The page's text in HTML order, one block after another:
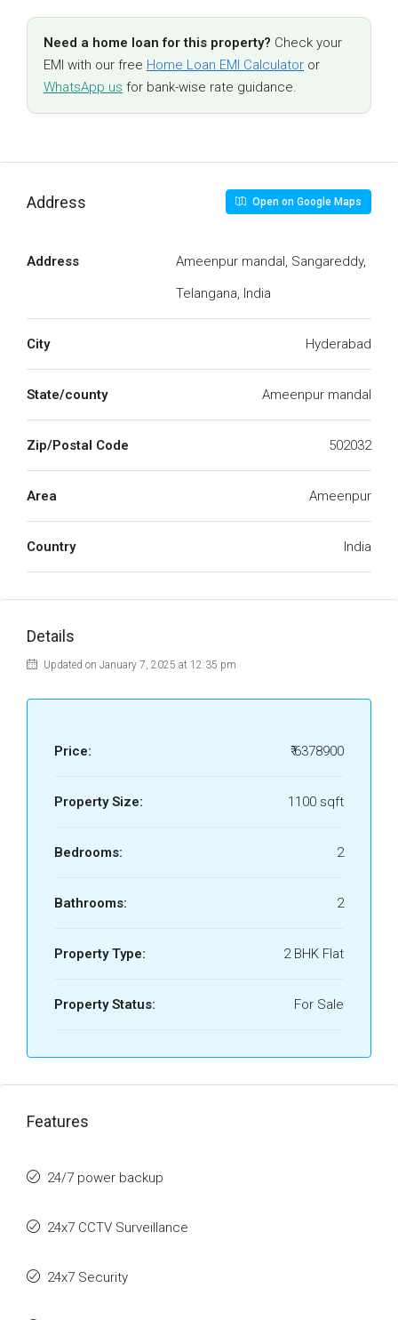
Need a home loan for this property? Check your
EMI with our free Home Loan EMI Calculator or
WhatsApp us for bank-wise rate guidance.
Address Open on Google Maps
Address
Ameenpur mandal, Sangareddy,
Telangana, India
City Hyderabad
State/county Ameenpur mandal
Zip/Postal Code 502032
Area Ameenpur
Country India
Details
Updated on January 7, 2025 at 12:35 pm
Price: ₹ 6378900
Property Size: 1100 sqft
Bedrooms: 2
Bathrooms: 2
Property Type: 2 BHK Flat
Property Status: For Sale
Features
24/7 power backup
24x7 CCTV Surveillance
24x7 Security